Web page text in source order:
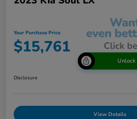
Your Purchase Price
$15,761
Disclosure
View Details